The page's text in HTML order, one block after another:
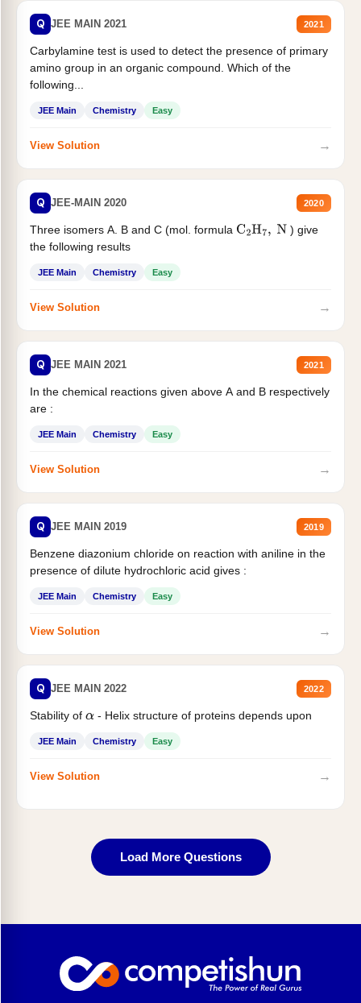
Q JEE MAIN 2021 2021
Carbylamine test is used to detect the presence of primary
amino group in an organic compound. Which of the
following...
JEE Main Chemistry Easy
View Solution →
Q JEE-MAIN 2020 2020
Three isomers A. B and C (mol. formula C2H7, N
) give
the following results
JEE Main Chemistry Easy
View Solution →
Q JEE MAIN 2021 2021
In the chemical reactions given above A and B respectively
are :
JEE Main Chemistry Easy
View Solution →
Q JEE MAIN 2019 2019
Benzene diazonium chloride on reaction with aniline in the
presence of dilute hydrochloric acid gives :
JEE Main Chemistry Easy
View Solution →
Q JEE MAIN 2022 2022
Stability of α- Helix structure of proteins depends upon
JEE Main Chemistry Easy
View Solution →
Load More Questions